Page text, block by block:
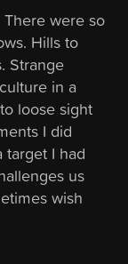
were so
Hills to
Strange
in a
loose sight
I did
target I had
us
wish